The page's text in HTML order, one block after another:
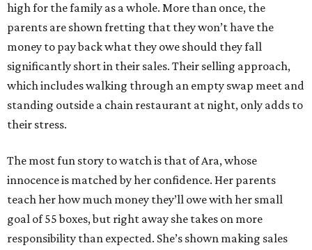
high for the family as a whole. More than once, the
parents are shown fretting that they won’t have the
money to pay back what they owe should they fall
significantly short in their sales. Their selling approach,
which includes walking through an empty swap meet and
standing outside a chain restaurant at night, only adds to
their stress.
The most fun story to watch is that of Ara, whose
innocence is matched by her confidence. Her parents
teach her how much money they’ll owe with her small
goal of 55 boxes, but right away she takes on more
responsibility than expected. She’s shown making sales